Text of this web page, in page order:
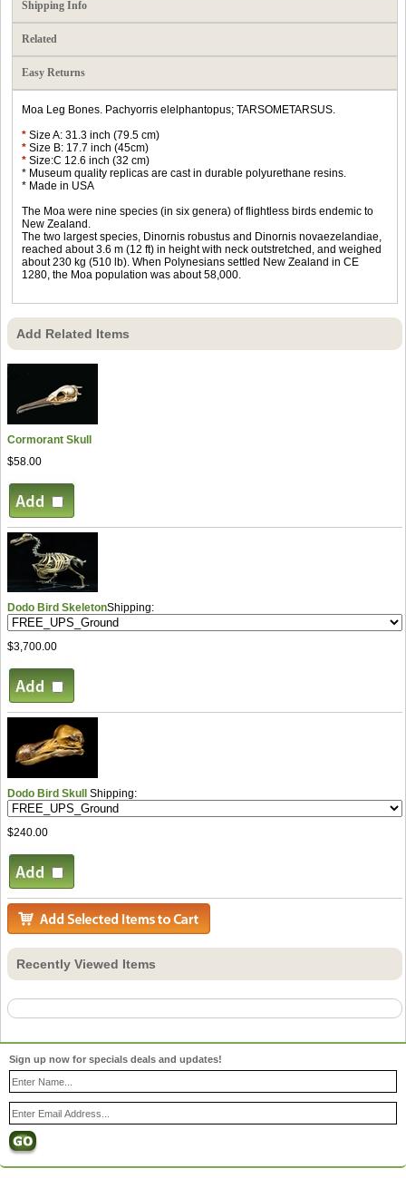
Shipping Info
Related
Easy Returns
Moa Leg Bones. Pachyorris elelphantopus; TARSOMETARSUS.
* Size A: 31.3 inch (79.5 cm)
* Size B: 17.7 inch (45cm)
* Size:C 12.6 inch (32 cm)
* Museum quality replicas are cast in durable polyurethane resins.
* Made in USA
The Moa were nine species (in six genera) of flightless birds endemic to
New Zealand.
The two largest species, Dinornis robustus and Dinornis novaezelandiae,
reached about 3.6 m (12 ft) in height with neck outstretched, and weighed
about 230 kg (510 lb). When Polynesians settled New Zealand in CE
1280, the Moa population was about 58,000.
Add Related Items
Cormorant Skull
$58.00
Dodo Bird SkeletonShipping:
$3,700.00
Dodo Bird Skull Shipping:
$240.00
Recently Viewed Items
Sign up now for specials deals and updates!